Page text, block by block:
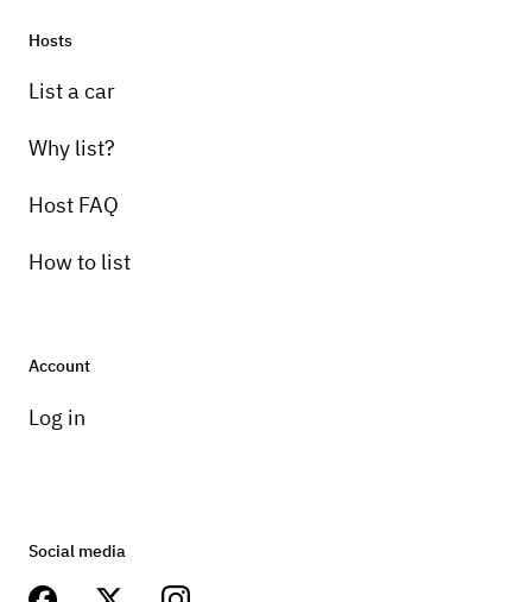
Hosts
List a car
Why list?
Host FAQ
How to list
Account
Log in
Social media